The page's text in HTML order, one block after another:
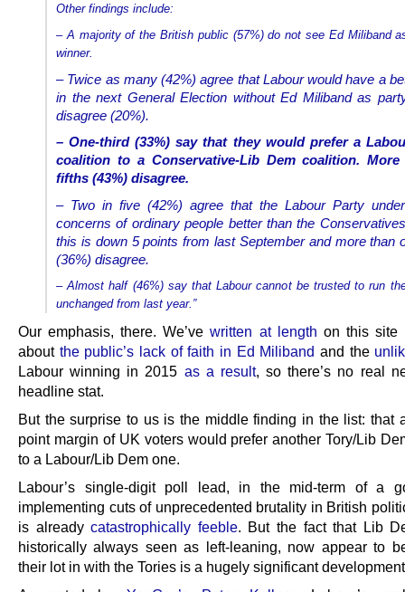
Other findings include:
– A majority of the British public (57%) do not see Ed Miliband
winner.
– Twice as many (42%) agree that Labour would have a
in the next General Election without Ed Miliband as
disagree (20%).
– One-third (33%) say that they would prefer a
coalition to a Conservative-Lib Dem coalition.
fifths (43%) disagree.
– Two in five (42%) agree that the Labour Party
concerns of ordinary people better than the
this is down 5 points from last September and more than
(36%) disagree.
– Almost half (46%) say that Labour cannot be trusted to run
unchanged from last year.”
Our emphasis, there. We’vewritten at length on this site
about the public’s lack of faith in Ed Miliband and the
Labour winning in 2015 as a result, so there’s no real
headline stat.
But the surprise to us is the middle finding in the list: that
point margin of UK voters would prefer another Tory/Lib
to a Labour/Lib Dem one.
Labour’s single-digit poll lead, in the mid-term of a
implementing cuts of unprecedented brutality in British
is alreadycatastrophically feeble. But the fact that Lib
historically always seen as left-leaning, now appear to
their lot in with the Tories is a hugely significant